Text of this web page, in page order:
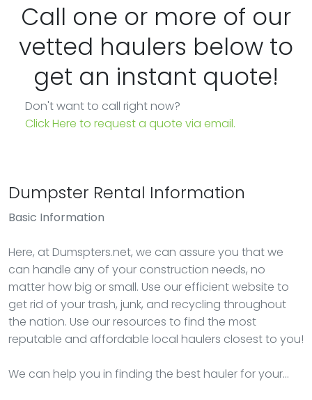
Call one or more of our
vetted haulers below to
get an instant quote!
Don't want to call right now?
Click Here to request a quote via email.
Dumpster Rental Information
Basic Information
Here, at Dumspters.net, we can assure you that we
can handle any of your construction needs, no
matter how big or small. Use our efficient website to
get rid of your trash, junk, and recycling throughout
the nation. Use our resources to find the most
reputable and affordable local haulers closest to you!
We can help you in finding the best hauler for your…